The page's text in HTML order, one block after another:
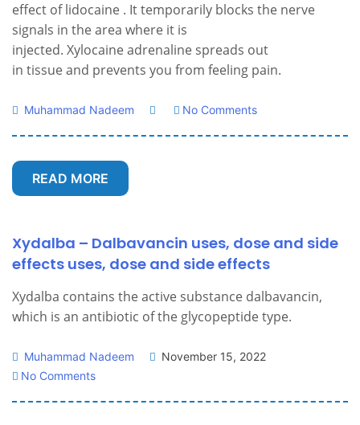
effect of lidocaine . It temporarily blocks the nerve
signals in the area where it is
injected. Xylocaine adrenaline spreads out
in tissue and prevents you from feeling pain.
Muhammad Nadeem No Comments
READ MORE
Xydalba – Dalbavancin uses, dose and side
effects uses, dose and side effects
Xydalba contains the active substance dalbavancin,
which is an antibiotic of the glycopeptide type.
Muhammad Nadeem
November 15, 2022
No Comments